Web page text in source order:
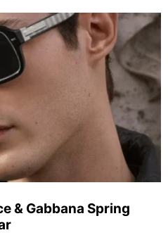
& Gabbana Spring